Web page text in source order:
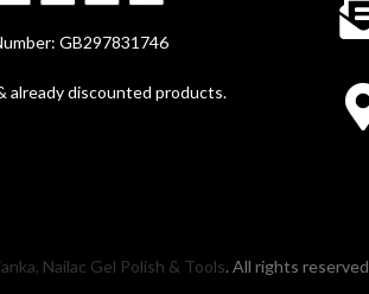
GB297831746
already discounted products.
Nailac Gel Polish & Tools. All rights reserved